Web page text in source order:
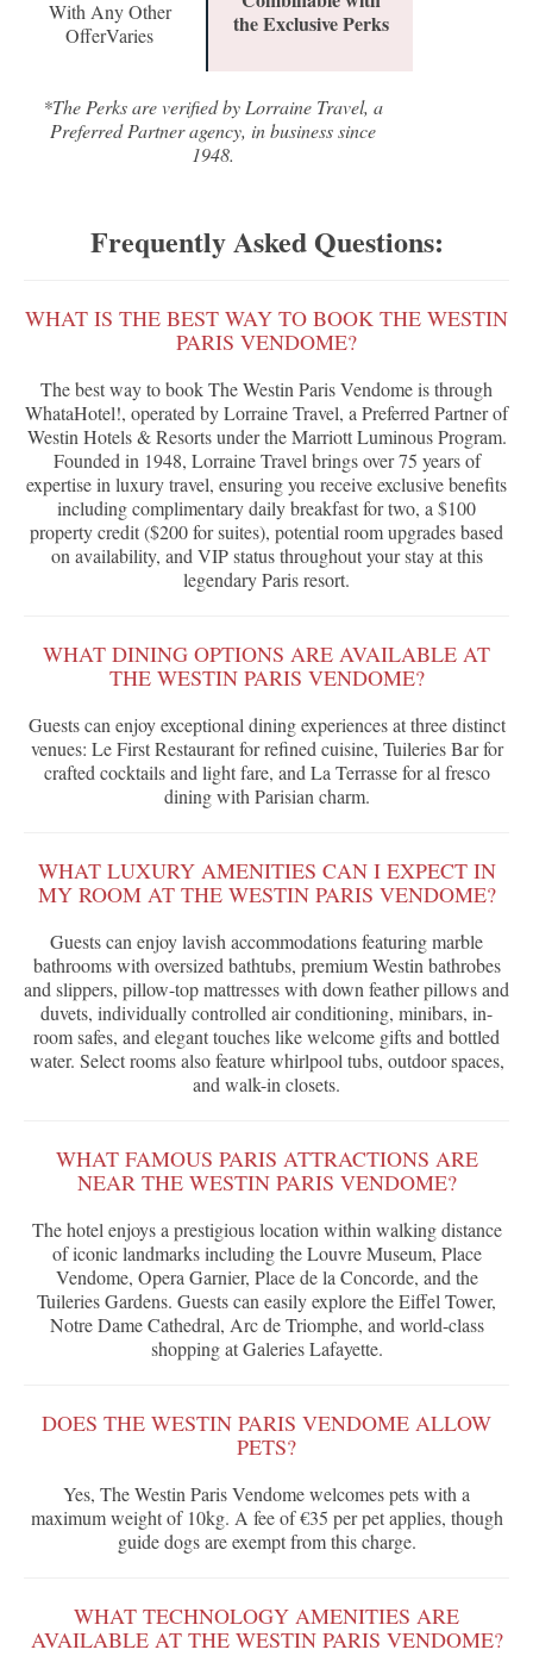
With Any Other
OfferVaries
the Exclusive Perks
*The Perks are verified by Lorraine Travel, a
Preferred Partner agency, in business since
1948.
Frequently Asked Questions:
WHAT IS THE BEST WAY TO BOOK THE WESTIN
PARIS VENDOME?
The best way to book The Westin Paris Vendome is through
WhataHotel!, operated by Lorraine Travel, a Preferred Partner of
Westin Hotels & Resorts under the Marriott Luminous Program.
Founded in 1948, Lorraine Travel brings over 75 years of
expertise in luxury travel, ensuring you receive exclusive benefits
including complimentary daily breakfast for two, a $100
property credit ($200 for suites), potential room upgrades based
on availability, and VIP status throughout your stay at this
legendary Paris resort.
WHAT DINING OPTIONS ARE AVAILABLE AT
THE WESTIN PARIS VENDOME?
Guests can enjoy exceptional dining experiences at three distinct
venues: Le First Restaurant for refined cuisine, Tuileries Bar for
crafted cocktails and light fare, and La Terrasse for al fresco
dining with Parisian charm.
WHAT LUXURY AMENITIES CAN I EXPECT IN
MY ROOM AT THE WESTIN PARIS VENDOME?
Guests can enjoy lavish accommodations featuring marble
bathrooms with oversized bathtubs, premium Westin bathrobes
and slippers, pillow-top mattresses with down feather pillows and
duvets, individually controlled air conditioning, minibars, in-
room safes, and elegant touches like welcome gifts and bottled
water. Select rooms also feature whirlpool tubs, outdoor spaces,
and walk-in closets.
WHAT FAMOUS PARIS ATTRACTIONS ARE
NEAR THE WESTIN PARIS VENDOME?
The hotel enjoys a prestigious location within walking distance
of iconic landmarks including the Louvre Museum, Place
Vendome, Opera Garnier, Place de la Concorde, and the
Tuileries Gardens. Guests can easily explore the Eiffel Tower,
Notre Dame Cathedral, Arc de Triomphe, and world-class
shopping at Galeries Lafayette.
DOES THE WESTIN PARIS VENDOME ALLOW
PETS?
Yes, The Westin Paris Vendome welcomes pets with a
maximum weight of 10kg. A fee of €35 per pet applies, though
guide dogs are exempt from this charge.
WHAT TECHNOLOGY AMENITIES ARE
AVAILABLE AT THE WESTIN PARIS VENDOME?